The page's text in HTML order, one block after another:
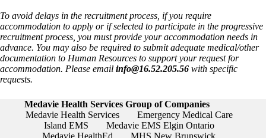
To avoid delays in the recruitment process, if you require
accommodation to apply or if selected to participate in the progressive
recruitment process, you must provide your accommodation needs in
advance. You may also be required to submit adequate medical/other
documentation to Human Resources to support your request for
accommodation. Please email info@16.52.205.56 with specific
requests.
Medavie Health Services Group of Companies
Medavie Health Services
Emergency Medical Care
Island EMS
Medavie EMS Elgin Ontario